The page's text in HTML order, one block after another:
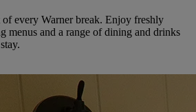
of every Warner break. Enjoy freshly
menus and a range of dining and drinks